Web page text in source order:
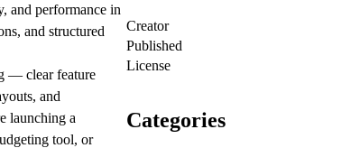
and performance in
and structured
— clear feature
and
launching a
tool, or
Creator
Published
License
Categories